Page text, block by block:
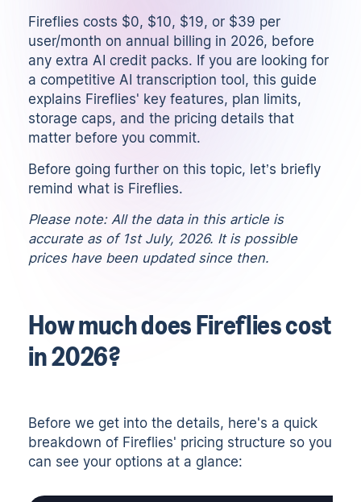
Fireflies costs $0, $10, $19, or $39 per
user/month on annual billing in 2026, before
any extra AI credit packs. If you are looking for
a competitive AI transcription tool, this guide
explains Fireflies' key features, plan limits,
storage caps, and the pricing details that
matter before you commit.
Before going further on this topic, let’s briefly
remind what is Fireflies.
Please note: All the data in this article is
accurate as of 1st July, 2026. It is possible
prices have been updated since then.
How much does Fireflies cost
in 2026?
Before we get into the details, here's a quick
breakdown of Fireflies' pricing structure so you
can see your options at a glance: